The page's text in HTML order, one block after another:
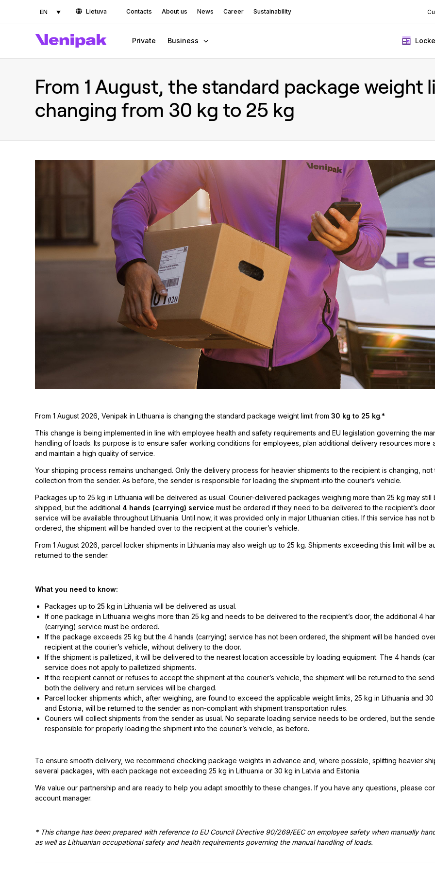
EN Lietuva Contacts About us News Career Sustainability
Private Business
From 1 August, the standard package weight
changing from 30 kg to 25 kg
From 1 August 2026, Venipak in Lithuania is changing the standard package weight limit from 30 kg to 25 kg.*
This change is being implemented in line with employee health and safety requirements and EU legislation governing the
handling of loads. Its purpose is to ensure safer working conditions for employees, plan additional delivery resources more
and maintain a high quality of service.
Your shipping process remains unchanged. Only the delivery process for heavier shipments to the recipient is changing, not
collection from the sender. As before, the sender is responsible for loading the shipment into the courier’s vehicle.
Packages up to 25 kg in Lithuania will be delivered as usual. Courier-delivered packages weighing more than 25 kg may still
shipped, but the additional 4 hands (carrying) service must be ordered if they need to be delivered to the recipient’s
service will be available throughout Lithuania. Until now, it was provided only in major Lithuanian cities. If this service has not
ordered, the shipment will be handed over to the recipient at the courier’s vehicle.
From 1 August 2026, parcel locker shipments in Lithuania may also weigh up to 25 kg. Shipments exceeding this limit will be
returned to the sender.
What you need to know:
Packages up to 25 kg in Lithuania will be delivered as usual.
If one package in Lithuania weighs more than 25 kg and needs to be delivered to the recipient’s door, the additional 4
(carrying) service must be ordered.
If the package exceeds 25 kg but the 4 hands (carrying) service has not been ordered, the shipment will be handed
recipient at the courier’s vehicle, without delivery to the door.
If the shipment is palletized, it will be delivered to the nearest location accessible by loading equipment. The 4 hands
service does not apply to palletized shipments.
If the recipient cannot or refuses to accept the shipment at the courier’s vehicle, the shipment will be returned to the
both the delivery and return services will be charged.
Parcel locker shipments which, after weighing, are found to exceed the applicable weight limits, 25 kg in Lithuania and 30
and Estonia, will be returned to the sender as non-compliant with shipment transportation rules.
Couriers will collect shipments from the sender as usual. No separate loading service needs to be ordered, but the
responsible for properly loading the shipment into the courier’s vehicle, as before.
To ensure smooth delivery, we recommend checking package weights in advance and, where possible, splitting heavier
several packages, with each package not exceeding 25 kg in Lithuania or 30 kg in Latvia and Estonia.
We value our partnership and are ready to help you adapt smoothly to these changes. If you have any questions, please
account manager.
* This change has been prepared with reference to EU Council Directive 90/269/EEC on employee safety when manually
as well as Lithuanian occupational safety and health requirements governing the manual handling of loads.